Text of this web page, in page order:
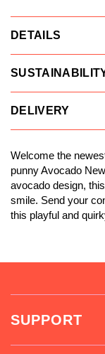
DETAILS
DELIVERY
Welcome the
punny Avocado
avocado design,
smile. Send your
this playful and
SUPPORT